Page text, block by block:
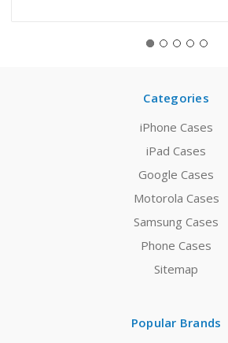
Categories
iPhone Cases
iPad Cases
Google Cases
Motorola Cases
Samsung Cases
Phone Cases
Sitemap
Popular Brands